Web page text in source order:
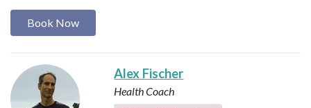
Book Now
Alex Fischer
Health Coach